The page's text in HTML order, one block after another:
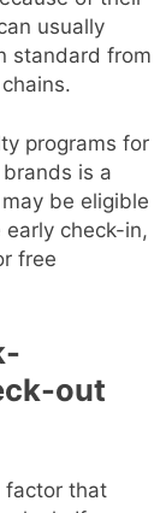
usually
standard from
programs for
is a
be eligible
check-in,
free
out
factor that